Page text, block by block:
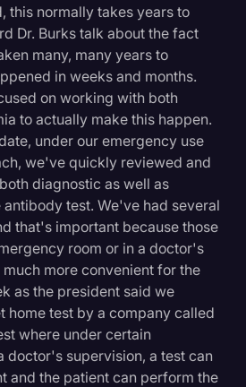
this normally takes years to
Dr. Burks talk about the fact
many, many years to
in weeks and months.
on working with both
to actually make this happen.
under our emergency use
we've quickly reviewed and
diagnostic as well as
test. We've had several
that's important because those
room or in a doctor's
more convenient for the
as the president said we
home test by a company called
where under certain
doctor's supervision, a test can
and the patient can perform the